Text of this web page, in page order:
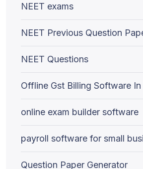
NEET exams
NEET Previous Question
NEET Questions
Offline Gst Billing Software
online exam builder software
payroll software for small
Question Paper Generator